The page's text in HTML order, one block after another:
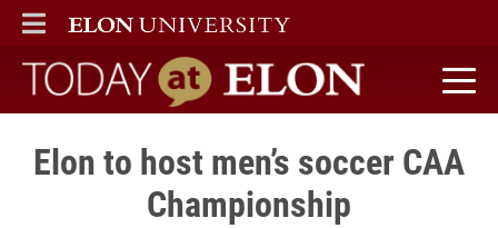
ELON
MAIN MENU
Today at Elon home
Elon to host men’s soccer CAA
Championship